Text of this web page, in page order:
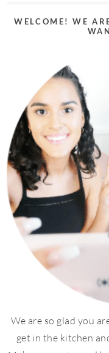
WELCOME! WE
We are so glad you
get in the kitchen